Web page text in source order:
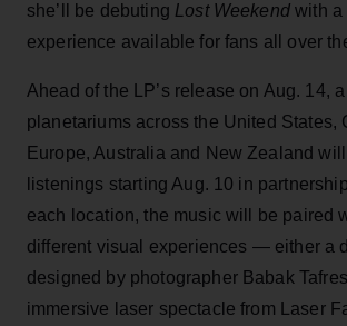
she’ll be debuting Lost Weekendwith a
experience available for fans all over
Ahead of the LP’s release on Aug. 14,
planetariums across the United States,
Europe, Australia and New Zealand will
listenings starting Aug. 10 in
each location, the music will be paired
different visual experiences — either a
designed by photographer Babak
immersive laser spectacle from Laser